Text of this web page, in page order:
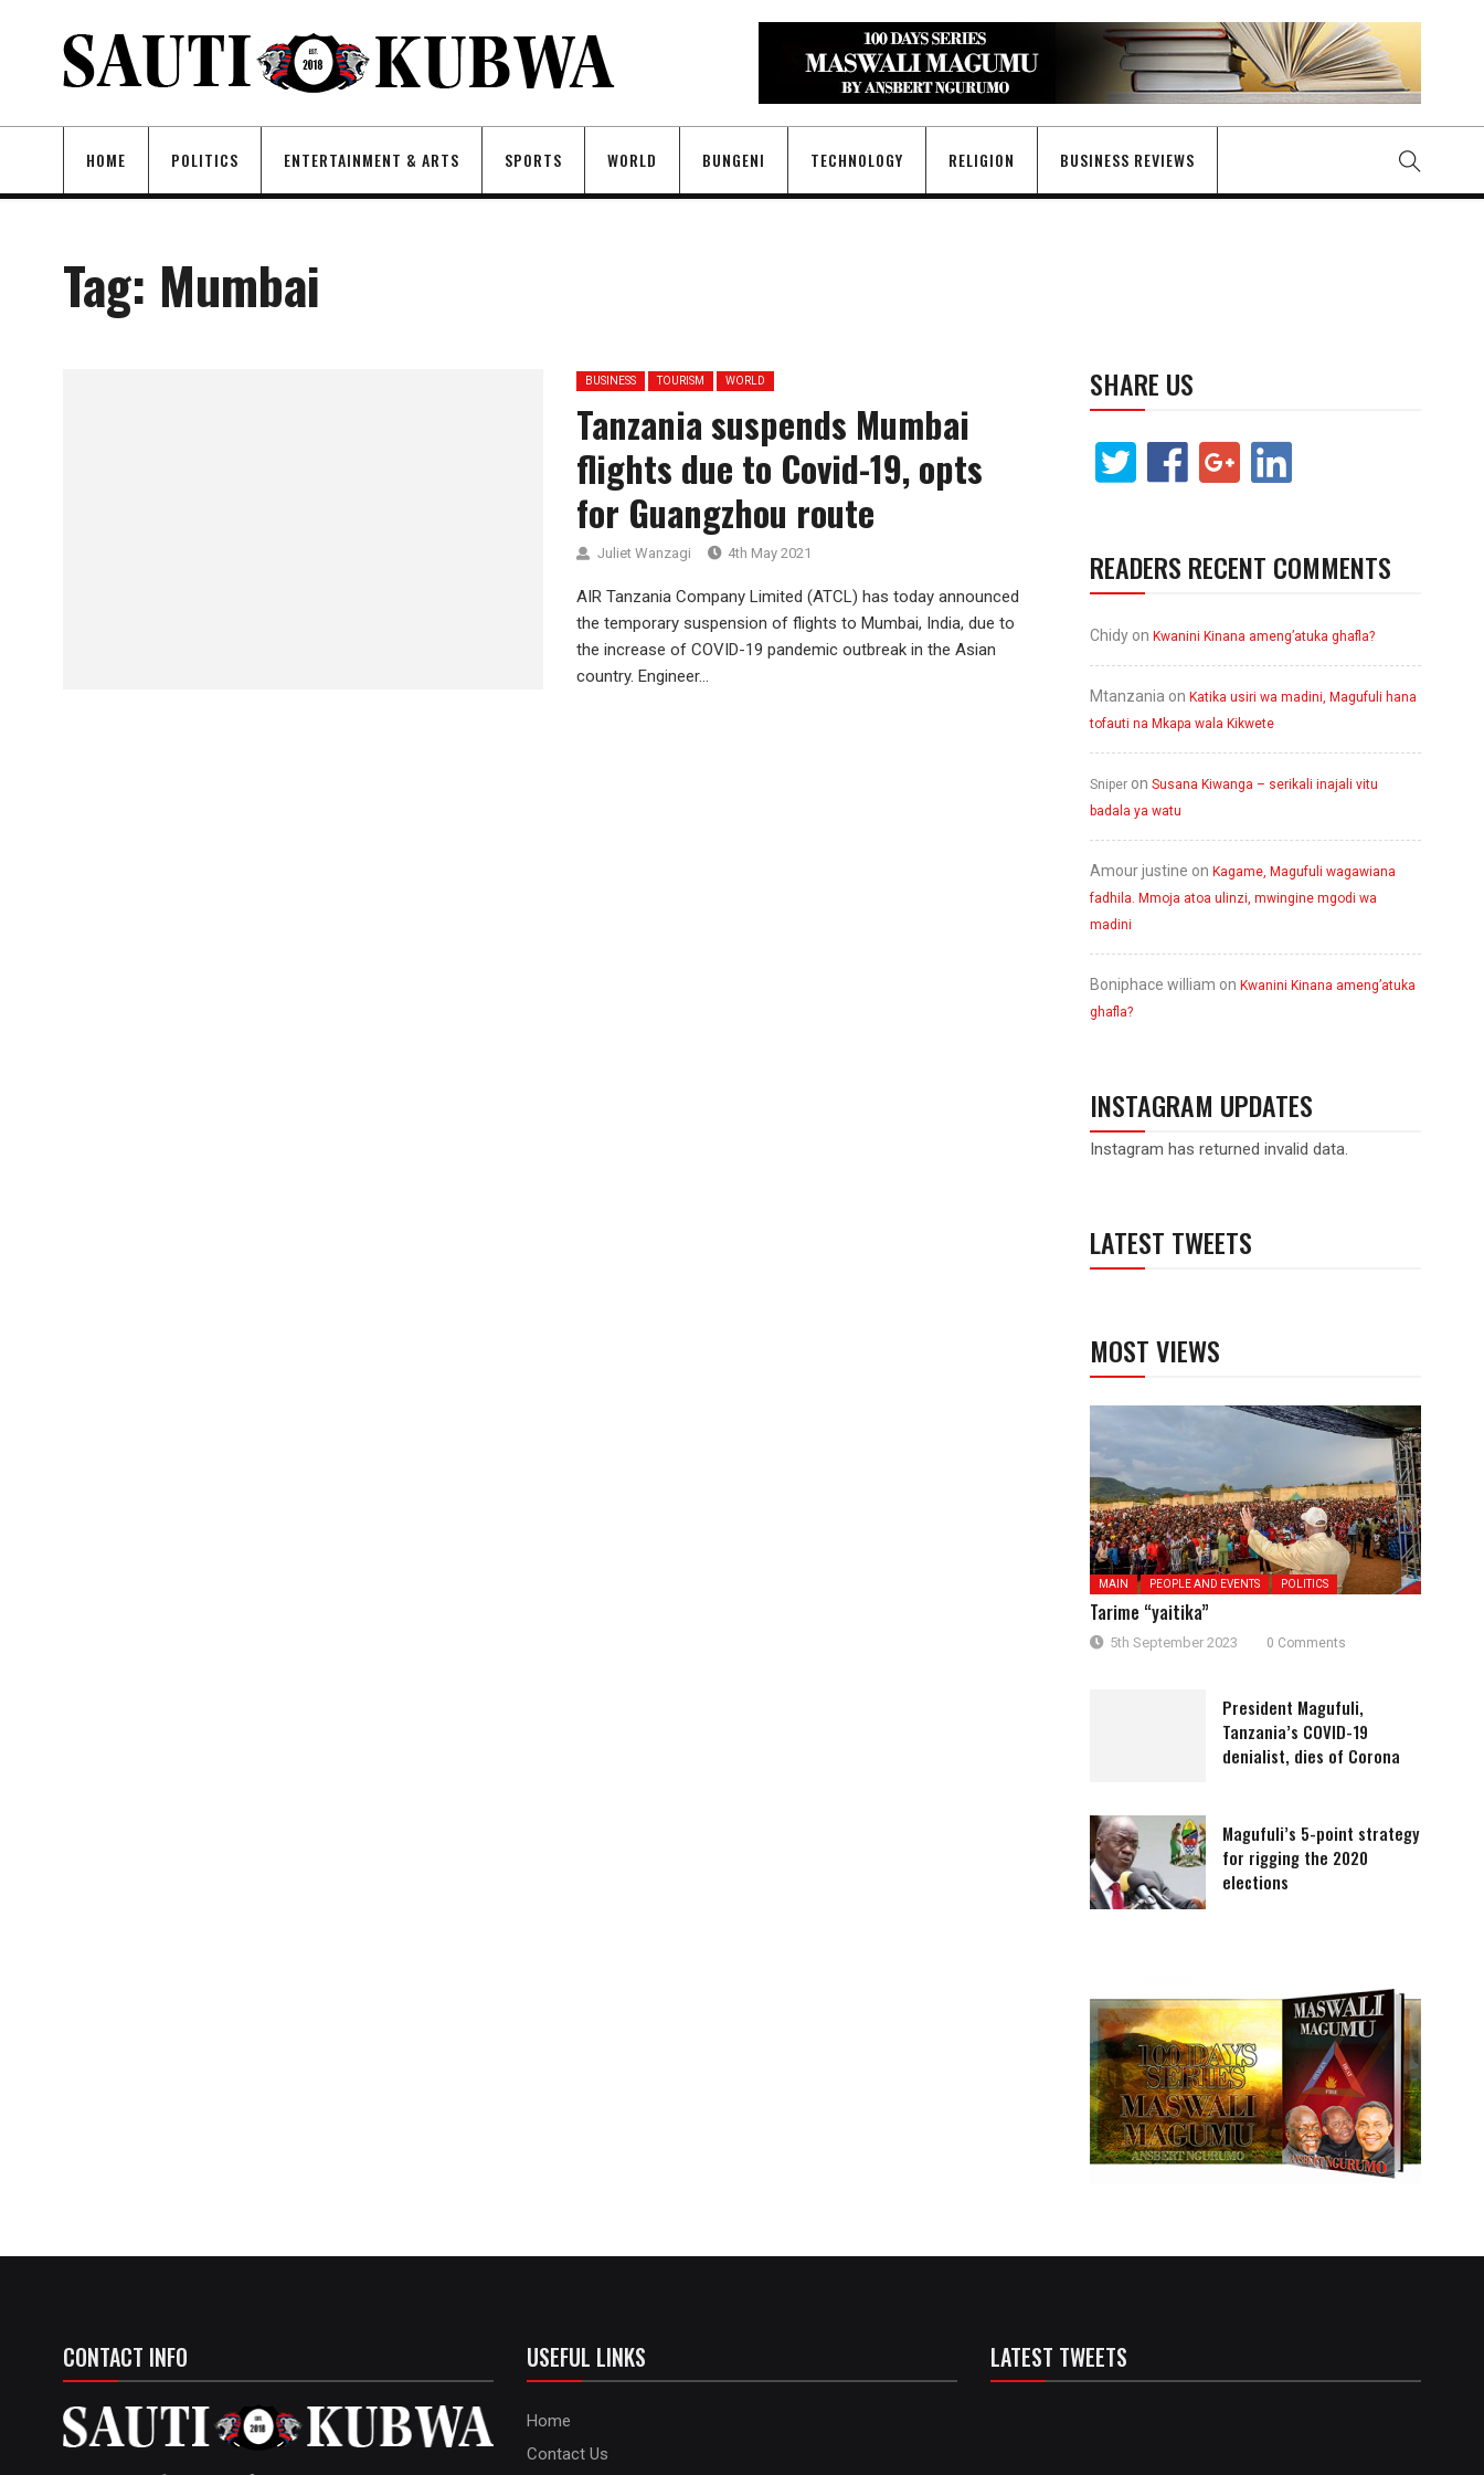
HOME POLITICS ENTERTAINMENT & ARTS SPORTS WORLD BUNGENI TECHNOLOGY RELIGION BUSINESS REVIEWS
Tag: Mumbai
BUSINESS TOURISM WORLD
Tanzania suspends Mumbai
flights due to Covid-19, opts
for Guangzhou route
Juliet Wanzagi 4th May 2021
AIR Tanzania Company Limited (ATCL) has today announced
the temporary suspension of flights to Mumbai, India, due to
the increase of COVID-19 pandemic outbreak in the Asian
country. Engineer...
SHARE US
READERS RECENT COMMENTS
Chidy on Kwanini Kinana ameng’atuka ghafla?
Mtanzania on Katika usiri wa madini, Magufuli hana
tofauti na Mkapa wala Kikwete
Sniper on Susana Kiwanga – serikali inajali vitu
badala ya watu
Amour justine on Kagame, Magufuli wagawiana
fadhila. Mmoja atoa ulinzi, mwingine mgodi wa
madini
Boniphace william on Kwanini Kinana ameng’atuka
ghafla?
INSTAGRAM UPDATES
Instagram has returned invalid data.
LATEST TWEETS
MOST VIEWS
MAIN PEOPLE AND EVENTS POLITICS
Tarime “yaitika”
5th September 2023 0 Comments
President Magufuli,
Tanzania’s COVID-19
denialist, dies of Corona
Magufuli’s 5-point strategy
for rigging the 2020
elections
CONTACT INFO USEFUL LINKS
Home
Contact Us
LATEST TWEETS